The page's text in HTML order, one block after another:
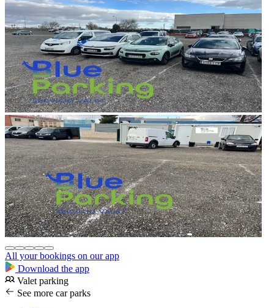
All your bookings on our app
Download the app
Valet parking
See more car parks